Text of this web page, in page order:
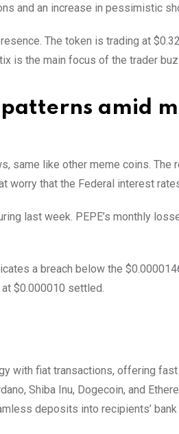
and an increase in pessimistic
The token is trading at
is the main focus of the trader
patterns amid
same like other meme coins. The
worry that the Federal interest
last week. PEPE’s monthly
a breach below the
$0.000010 settled.
with fiat transactions, offering
Shiba Inu, Dogecoin, and
deposits into recipients’ bank